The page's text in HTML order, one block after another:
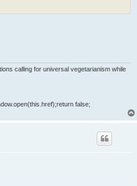
calling for universal vegetarianism while
false;